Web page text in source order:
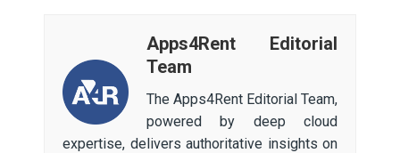
Apps4Rent Editorial
Team
The Apps4Rent Editorial Team,
powered by deep cloud
expertise, delivers authoritative insights on